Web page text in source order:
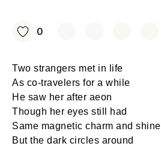
0
Two strangers met in life
As co-travelers for a while
He saw her after aeon
Though her eyes still had
Same magnetic charm and shine
But the dark circles around